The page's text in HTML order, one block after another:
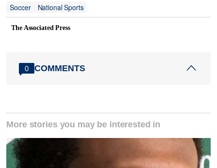
Soccer
National Sports
The Associated Press
0 COMMENTS
More stories you may be interested in